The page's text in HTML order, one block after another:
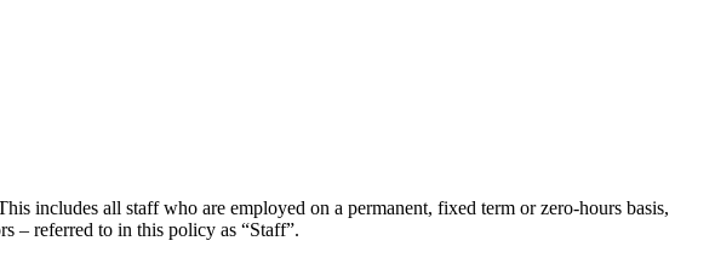
all staff who are employed on a permanent, fixed term or zero-hours basis,
– referred to in this policy as “Staff”.